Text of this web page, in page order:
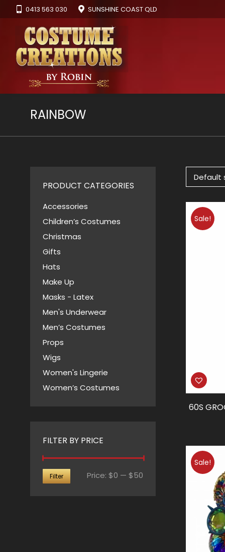
0413 563 030 SUNSHINE COAST QLD
RAINBOW
Sale!
60S
Sale!
PRODUCT CATEGORIES
Accessories
Children’s Costumes
Christmas
Gifts
Hats
Make Up
Masks - Latex
Men's Underwear
Men’s Costumes
Props
Wigs
Women's Lingerie
Women’s Costumes
FILTER BY PRICE
Filter Price: $0 — $50